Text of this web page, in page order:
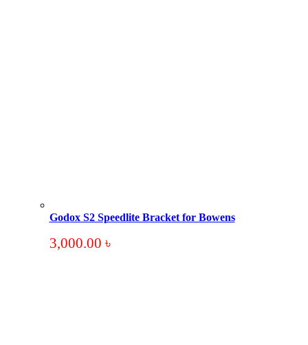
Godox S2 Speedlite Bracket for Bowens
3,000.00 ৳